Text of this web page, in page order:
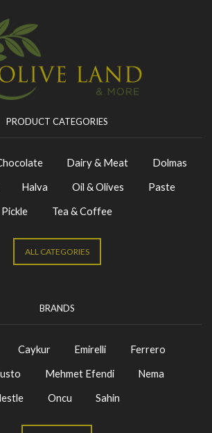
PRODUCT CATEGORIES
Dairy & Meat
Dolmas
Halva Oil & Olives
Paste
Pickle
Tea & Coffee
ALL CATEGORIES
BRANDS
Caykur Emirelli
Ferrero
Mehmet Efendi
Nema
Oncu Sahin